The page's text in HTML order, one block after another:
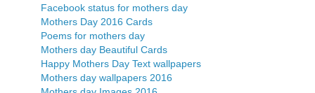
Facebook status for mothers day
Mothers Day 2016 Cards
Poems for mothers day
Mothers day Beautiful Cards
Happy Mothers Day Text wallpapers
Mothers day wallpapers 2016